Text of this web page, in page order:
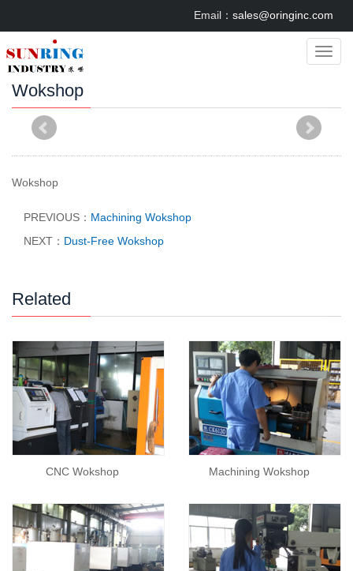
Email： sales@oringinc.com
Wokshop
Wokshop
PREVIOUS： Machining Wokshop
NEXT： Dust-Free Wokshop
Related
CNC Wokshop Machining Wokshop